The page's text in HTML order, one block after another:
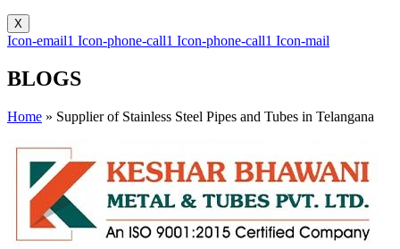
X
Icon-email1 Icon-phone-call1 Icon-phone-call1 Icon-mail
BLOGS
Home » Supplier of Stainless Steel Pipes and Tubes in Telangana